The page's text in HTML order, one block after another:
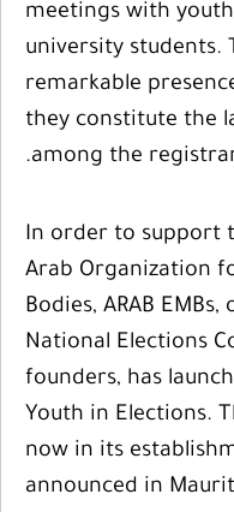
meetings with
university students.
remarkable
they constitute the
among the
In order to support
Arab Organization
Bodies, ARAB
National Elections
founders, has
Youth in Elections.
now in its
announced in